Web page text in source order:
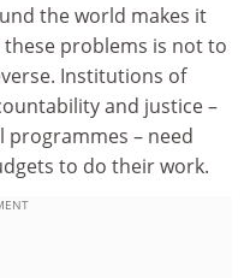
the world makes it
problems is not to
Institutions of
and justice –
– need
to do their work.